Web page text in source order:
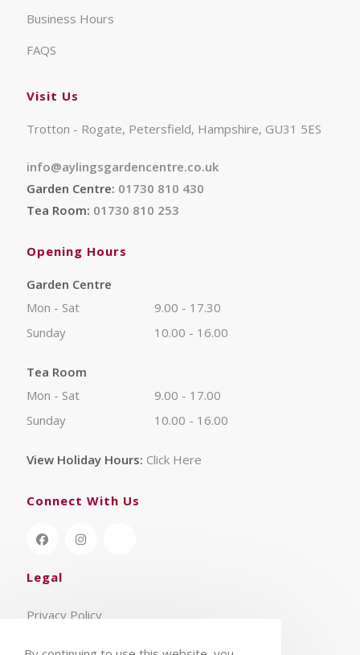
Business Hours
FAQS
Visit Us
Trotton - Rogate, Petersfield, Hampshire, GU31 5ES
info@aylingsgardencentre.co.uk
Garden Centre: 01730 810 430
Tea Room: 01730 810 253
Opening Hours
Garden Centre
Mon - Sat
9.00 - 17.30
Sunday
10.00 - 16.00
Tea Room
Mon - Sat
9.00 - 17.00
Sunday
10.00 - 16.00
View Holiday Hours: Click Here
Connect With Us
Legal
Privacy Policy